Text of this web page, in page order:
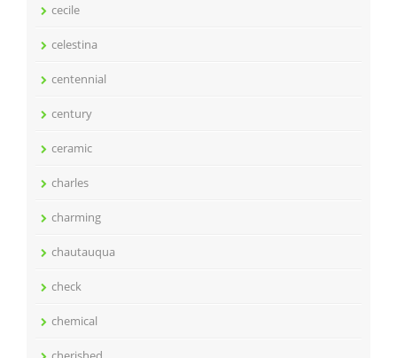
cecile
celestina
centennial
century
ceramic
charles
charming
chautauqua
check
chemical